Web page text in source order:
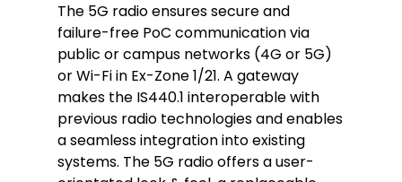
The 5G radio ensures secure and
failure-free PoC communication via
public or campus networks (4G or 5G)
or Wi-Fi in Ex-Zone 1/21. A gateway
makes the IS440.1 interoperable with
previous radio technologies and enables
a seamless integration into existing
systems. The 5G radio offers a user-